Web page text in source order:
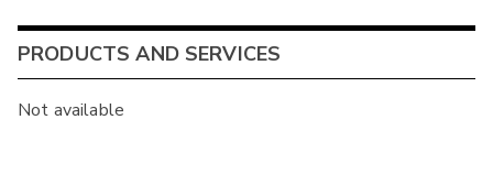
PRODUCTS AND SERVICES
Not available